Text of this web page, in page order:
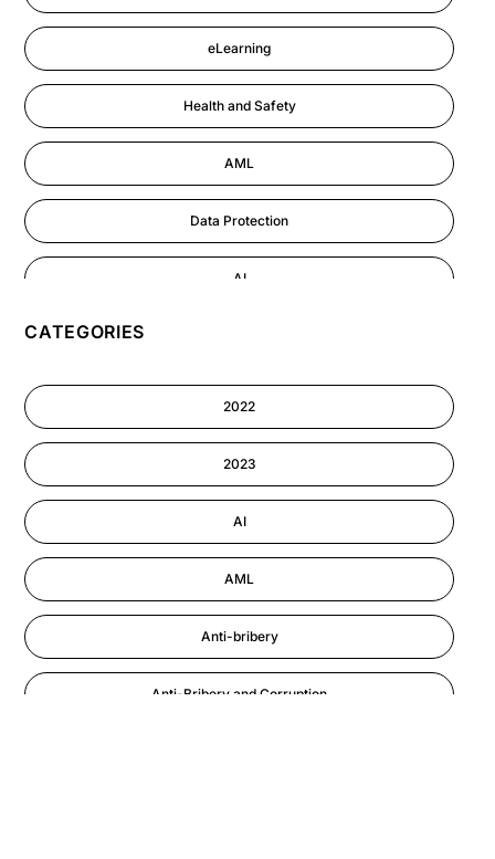
eLearning
Health and Safety
AML
Data Protection
AI
CATEGORIES
2022
2023
AI
AML
Anti-bribery
Anti-Bribery and Corruption